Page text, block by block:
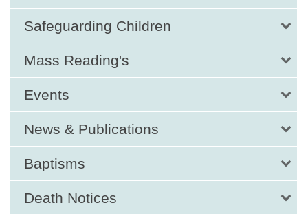
Safeguarding Children
Mass Reading's
Events
News & Publications
Baptisms
Death Notices